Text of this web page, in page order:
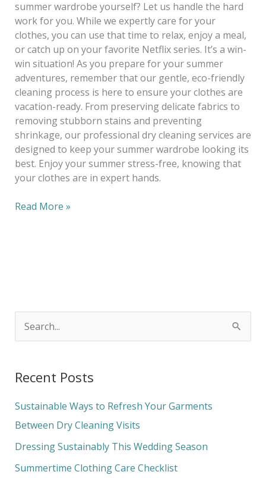
summer wardrobe yourself? Let us handle the hard
work for you. While we expertly care for your
clothes, you can use that time to relax, enjoy a meal,
or catch up on your favorite Netflix series. It’s a win-
win situation! As you prepare for your summer
adventures, remember that our gentle, eco-friendly
cleaning process is here to ensure your clothes are
vacation-ready. From preserving delicate fabrics to
removing stubborn stains and preventing
shrinkage, our professional dry cleaning services are
designed to keep your summer wardrobe looking its
best. Enjoy your summer stress-free, knowing that
your clothes are in expert hands.
Read More »
r
c
h
f
o
Recent Posts
Sustainable Ways to Refresh Your Garments
Between Dry Cleaning Visits
Dressing Sustainably This Wedding Season
Summertime Clothing Care Checklist